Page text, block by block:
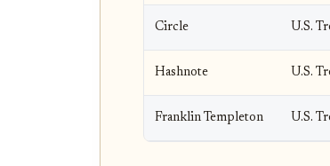
Circle U.S.
Hashnote U.S.
Franklin Templeton U.S.